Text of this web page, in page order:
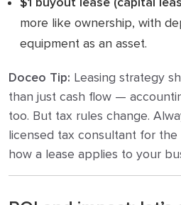
more like ownership, with
equipment as an asset.
Doceo Tip: Leasing strategy
than just cash flow —
too. But tax rules change.
licensed tax consultant for
how a lease applies to your